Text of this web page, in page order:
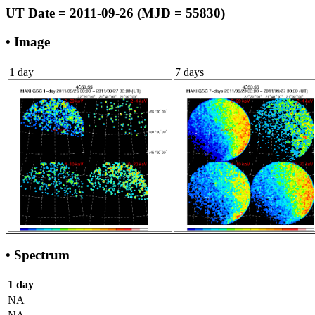
UT Date = 2011-09-26 (MJD = 55830)
• Image
1 day 7 days
• Spectrum
1 day
NA